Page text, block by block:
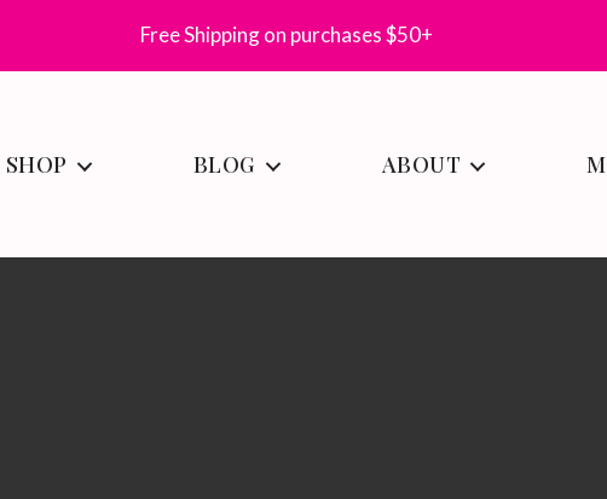
Free Shipping on purchases $50+
SHOP BLOG ABOUT